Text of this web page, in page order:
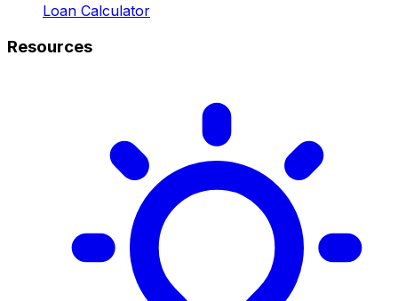
Loan Calculator
Resources